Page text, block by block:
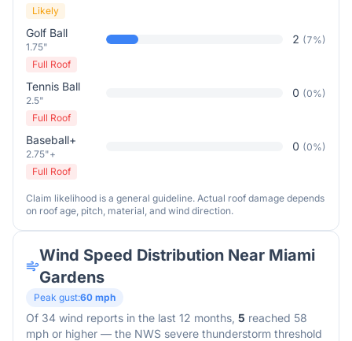
Likely
Golf Ball
1.75"
2 (7%)
Full Roof
Tennis Ball
2.5"
0 (0%)
Full Roof
Baseball+
2.75"+
0 (0%)
Full Roof
Claim likelihood is a general guideline. Actual roof damage depends
on roof age, pitch, material, and wind direction.
Wind Speed Distribution Near Miami
Gardens
Peak gust:60 mph
Of 34 wind reports in the last 12 months, 5 reached 58
mph or higher — the NWS severe thunderstorm threshold